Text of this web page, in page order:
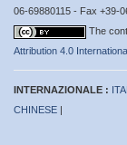
06-69880115 - Fax +39-
The
Attribution 4.0
INTERNAZIONALE :
CHINESE |